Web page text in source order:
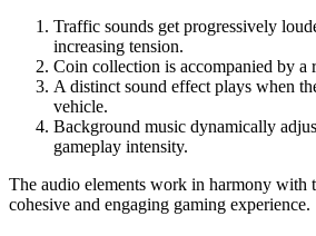
Traffic sounds get progressively
increasing tension.
Coin collection is accompanied by a
A distinct sound effect plays when
vehicle.
Background music dynamically
gameplay intensity.
The audio elements work in harmony with
cohesive and engaging gaming experience.